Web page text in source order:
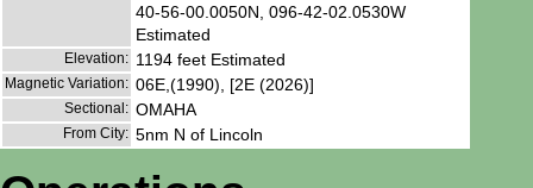
40-56-00.0050N, 096-42-02.0530W
Estimated
Elevation: 1194 feet Estimated
Magnetic Variation: 06E,(1990), [2E (2026)]
Sectional: OMAHA
From City: 5nm N of Lincoln